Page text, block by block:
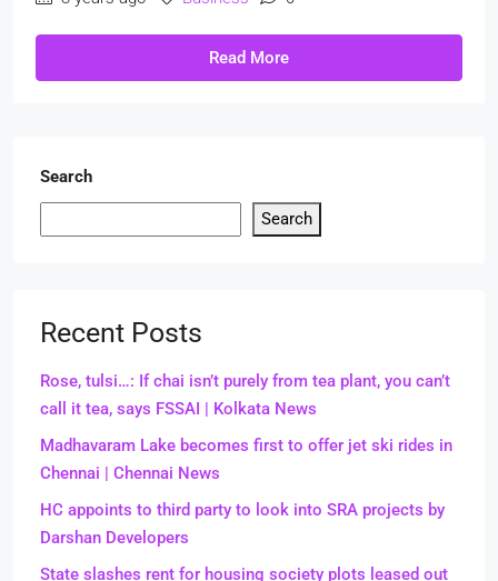
Read More
Search
Search
Recent Posts
Rose, tulsi…: If chai isn’t purely from tea plant, you can’t
call it tea, says FSSAI | Kolkata News
Madhavaram Lake becomes first to offer jet ski rides in
Chennai | Chennai News
HC appoints to third party to look into SRA projects by
Darshan Developers
State slashes rent for housing society plots leased out